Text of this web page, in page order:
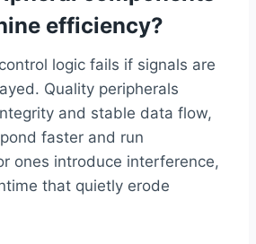
efficiency?
logic fails if signals are
Quality peripherals
and stable data flow,
faster and run
ones introduce interference,
that quietly erode